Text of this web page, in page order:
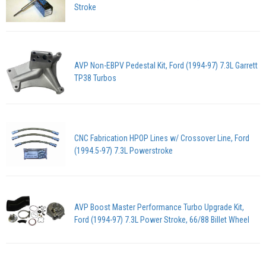
Stroke
AVP Non-EBPV Pedestal Kit, Ford (1994-97) 7.3L Garrett
TP38 Turbos
CNC Fabrication HPOP Lines w/ Crossover Line, Ford
(1994.5-97) 7.3L Powerstroke
AVP Boost Master Performance Turbo Upgrade Kit,
Ford (1994-97) 7.3L Power Stroke, 66/88 Billet Wheel